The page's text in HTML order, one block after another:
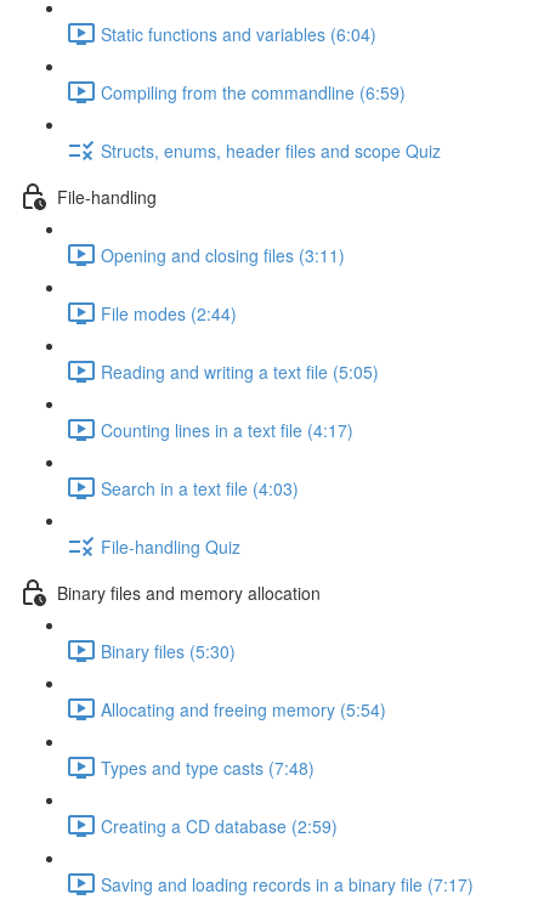
Static functions and variables (6:04)
Compiling from the commandline (6:59)
Structs, enums, header files and scope Quiz
File-handling
Opening and closing files (3:11)
File modes (2:44)
Reading and writing a text file (5:05)
Counting lines in a text file (4:17)
Search in a text file (4:03)
File-handling Quiz
Binary files and memory allocation
Binary files (5:30)
Allocating and freeing memory (5:54)
Types and type casts (7:48)
Creating a CD database (2:59)
Saving and loading records in a binary file (7:17)